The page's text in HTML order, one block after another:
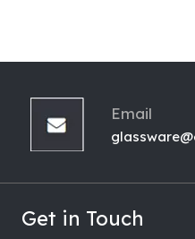
Email
Get in Touch